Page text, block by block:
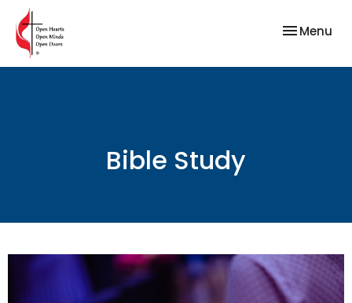
Toggle
Menu
Bible Study